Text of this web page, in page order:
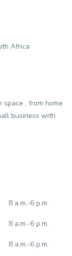
Africa
, from home
business with
8 a.m.-6 p.m.
8 a.m.-6 p.m.
8 a.m.-6 p.m.